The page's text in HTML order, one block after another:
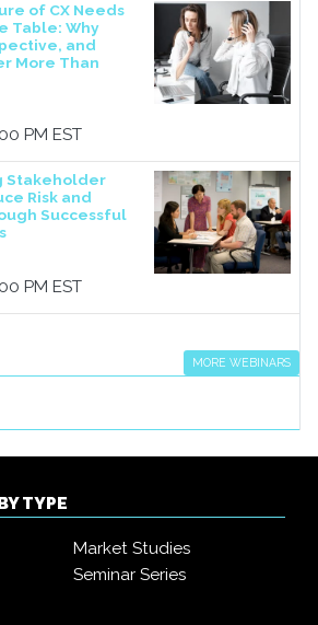
of CX Needs
Table: Why
and
More Than
PM EST
Stakeholder
Risk and
Successful
PM EST
MORE WEBINARS
TYPE
Market Studies
Seminar Series